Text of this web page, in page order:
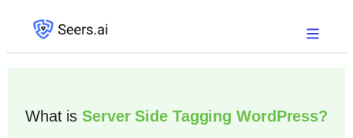
What isServer Side Tagging WordPress?